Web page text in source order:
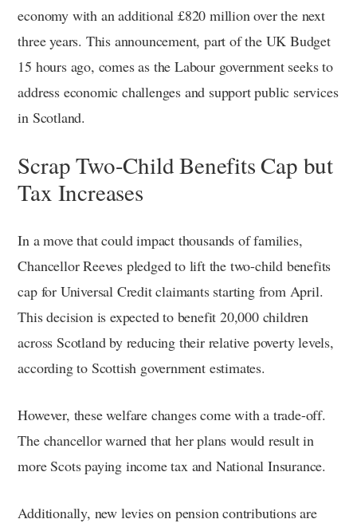
economy with an additional £820 million over the next
three years. This announcement, part of the UK Budget
15 hours ago, comes as the Labour government seeks to
address economic challenges and support public services
in Scotland.
Scrap Two-Child Benefits Cap but
Tax Increases
In a move that could impact thousands of families,
Chancellor Reeves pledged to lift the two-child benefits
cap for Universal Credit claimants starting from April.
This decision is expected to benefit 20,000 children
across Scotland by reducing their relative poverty levels,
according to Scottish government estimates.
However, these welfare changes come with a trade-off.
The chancellor warned that her plans would result in
more Scots paying income tax and National Insurance.
Additionally, new levies on pension contributions are